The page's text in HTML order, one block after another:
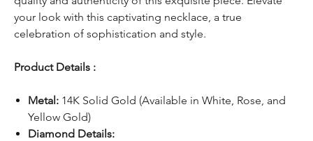
your look with this captivating necklace, a true
celebration of sophistication and style.
Product Details :
Metal: 14K Solid Gold (Available in White, Rose, and
Yellow Gold)
Diamond Details: